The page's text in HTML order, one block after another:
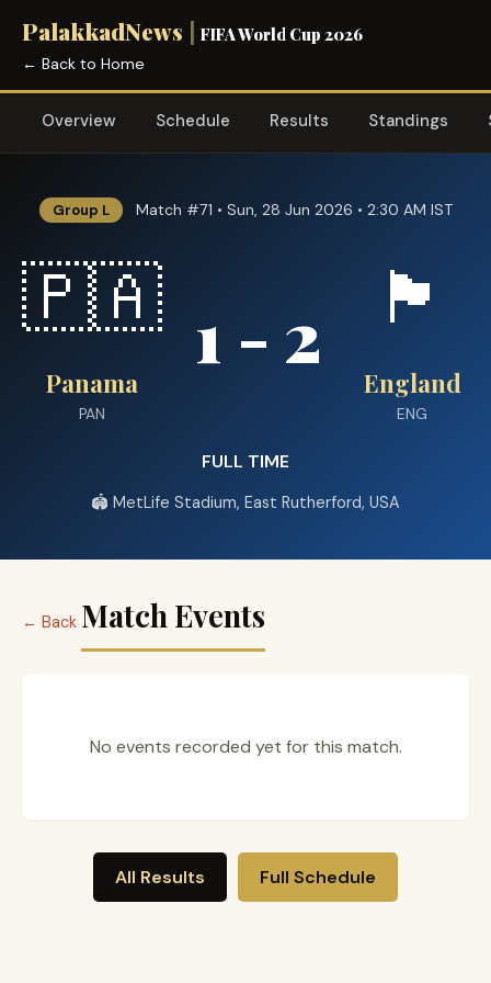
PalakkadNews | FIFA World Cup 2026
← Back to Home
Overview Schedule Results Standings
Group L Match #71 • Sun, 28 Jun 2026 • 2:30 AM IST
🇵🇦
Panama
PAN
1 - 2 🏴󠁧󠁢󠁥󠁮󠁧󠁿
England
ENG
FULL TIME
🏟️ MetLife Stadium, East Rutherford, USA
← Back Match Events
No events recorded yet for this match.
All Results Full Schedule